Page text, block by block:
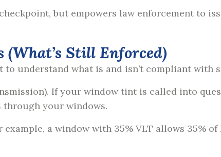
but empowers law enforcement to
Still Enforced)
understand what is and isn’t compliant with
If your window tint is called into
through your windows.
example, a window with 35% VLT allows 35%